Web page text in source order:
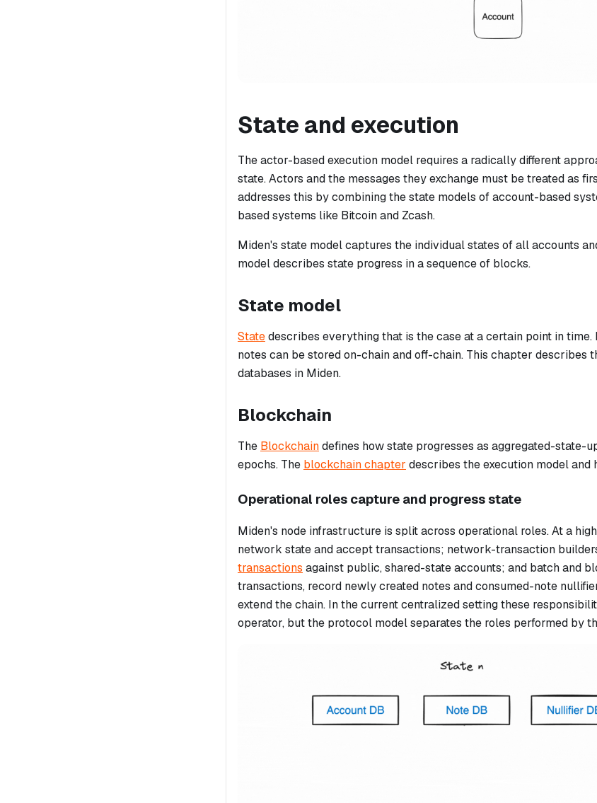
State and execution
The actor-based execution model requires a radically different
state. Actors and the messages they exchange must be treated as
addresses this by combining the state models of account-based
based systems like Bitcoin and Zcash.
Miden's state model captures the individual states of all accounts
model describes state progress in a sequence of blocks.
State model
Statedescribes everything that is the case at a certain point in
notes can be stored on-chain and off-chain. This chapter describes
databases in Miden.
Blockchain
The Blockchaindefines how state progresses as aggregated-state-
epochs. The blockchain chapter describes the execution model and
Operational roles capture and progress state
Miden's node infrastructure is split across operational roles. At a
network state and accept transactions; network-transaction
transactions against public, shared-state accounts; and batch and
transactions, record newly created notes and consumed-note
extend the chain. In the current centralized setting these
operator, but the protocol model separates the roles performed by